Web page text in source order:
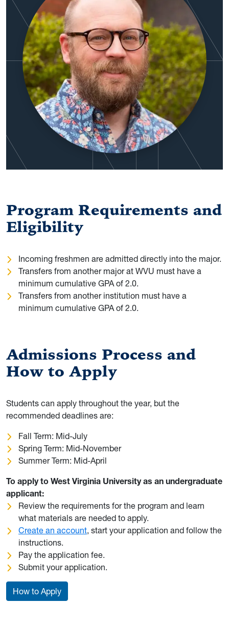
Program Requirements and
Eligibility
Incoming freshmen are admitted directly into the major.
Transfers from another major at WVU must have a
minimum cumulative GPA of 2.0.
Transfers from another institution must have a
minimum cumulative GPA of 2.0.
Admissions Process and
How to Apply
Students can apply throughout the year, but the
recommended deadlines are:
Fall Term: Mid-July
Spring Term: Mid-November
Summer Term: Mid-April
To apply to West Virginia University as an undergraduate
applicant:
Review the requirements for the program and learn
what materials are needed to apply.
Create an account, start your application and follow the
instructions.
Pay the application fee.
Submit your application.
How to Apply